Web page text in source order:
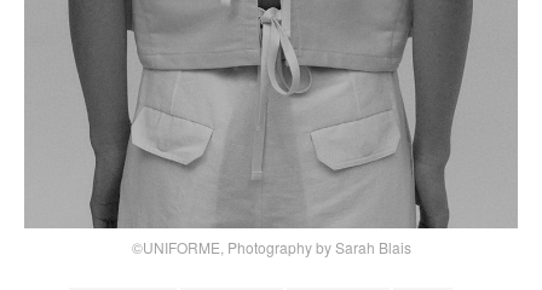
©UNIFORME, Photography by Sarah Blais